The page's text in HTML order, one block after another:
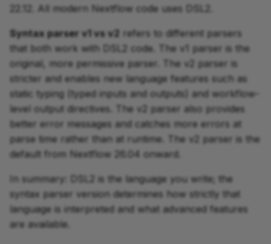
22.12. All modern Nextflow code uses DSL2.
Syntax parser v1 vs v2 refers to different parsers
that both work with DSL2 code. The v1 parser is the
original, more permissive parser. The v2 parser is
stricter and enables new language features such as
static typing (typed inputs and outputs) and workflow-
level output directives. The v2 parser also provides
better error messages and catches more errors at
parse time rather than at runtime. The v2 parser is the
default from Nextflow 26.04 onward.
In summary: DSL2 is the language you write; the
syntax parser version determines how strictly that
language is interpreted and what advanced features
are available.